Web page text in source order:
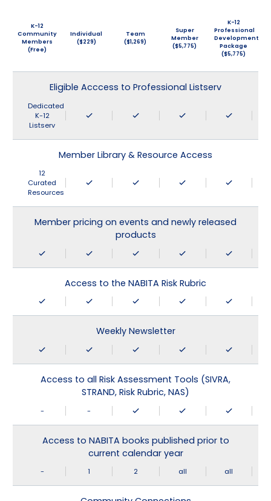
K-12
Community
Members
(Free)
Individual
($229)
Team
($1,269)
Super
Member
($5,775)
K-12
Professional
Development
Package
($5,775)
Eligible Acccess to Professional Listserv
Dedicated
K-12
Listserv
Member Library & Resource Access
12
Curated
Resources
Member pricing on events and newly released
products
Access to the NABITA Risk Rubric
Weekly Newsletter
Access to all Risk Assessment Tools (SIVRA,
STRAND, Risk Rubric, NAS)
- -
Access to NABITA books published prior to
current calendar year
- 1 2 all all